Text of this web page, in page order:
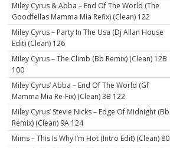
Miley Cyrus & Abba – End Of The World (The
Goodfellas Mamma Mia Refix) (Clean) 122
Miley Cyrus – Party In The Usa (Dj Allan House
Edit) (Clean) 126
Miley Cyrus – The Climb (Bb Remix) (Clean) 12B
100
Miley Cyrus’ Abba – End Of The World (Gf
Mamma Mia Re-Fix) (Clean) 3B 122
Miley Cyrus’ Stevie Nicks – Edge Of Midnight (Bb
Remix) (Clean) 9A 124
Mims – This Is Why I’m Hot (Intro Edit) (Clean) 80